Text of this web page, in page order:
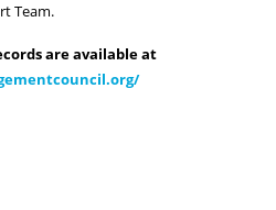
Team.
are available at